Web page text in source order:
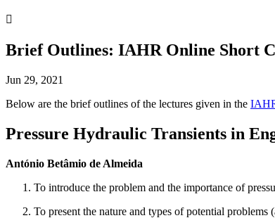

Brief Outlines: IAHR Online Short
Jun 29, 2021
Below are the brief outlines of the lectures given in the
Pressure Hydraulic Transients in
António Betâmio de Almeida
To introduce the problem and the importance of
To present the nature and types of potential problems